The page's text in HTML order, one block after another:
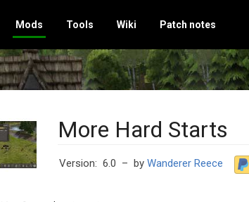
Mods Tools Wiki Patch notes
More Hard Starts
Version: 6.0 – by Wanderer Reece